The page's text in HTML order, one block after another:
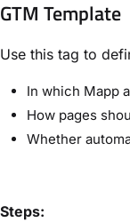
GTM Template
Use this tag to
In which Mapp
How pages
Whether
Steps: